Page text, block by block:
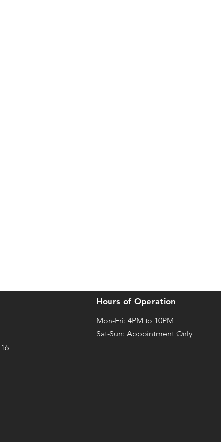
Hours of Operation
Mon-Fri: 4PM to 10PM
Sat-Sun: Appointment Only